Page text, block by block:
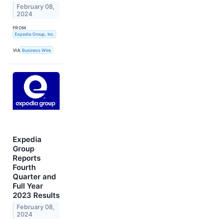
February 08,
2024
FROM
Expedia Group, Inc.
VIA Business Wire
Expedia
Group
Reports
Fourth
Quarter and
Full Year
2023 Results
February 08,
2024